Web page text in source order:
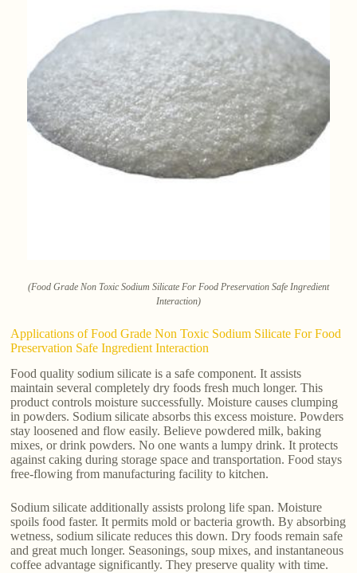
(Food Grade Non Toxic Sodium Silicate For Food Preservation Safe Ingredient
Interaction)
Applications of Food Grade Non Toxic Sodium Silicate For Food
Preservation Safe Ingredient Interaction
Food quality sodium silicate is a safe component. It assists
maintain several completely dry foods fresh much longer. This
product controls moisture successfully. Moisture causes clumping
in powders. Sodium silicate absorbs this excess moisture. Powders
stay loosened and flow easily. Believe powdered milk, baking
mixes, or drink powders. No one wants a lumpy drink. It protects
against caking during storage space and transportation. Food stays
free-flowing from manufacturing facility to kitchen.
Sodium silicate additionally assists prolong life span. Moisture
spoils food faster. It permits mold or bacteria growth. By absorbing
wetness, sodium silicate reduces this down. Dry foods remain safe
and great much longer. Seasonings, soup mixes, and instantaneous
coffee advantage significantly. They preserve quality with time.